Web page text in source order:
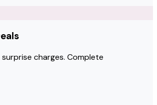
charges. Complete